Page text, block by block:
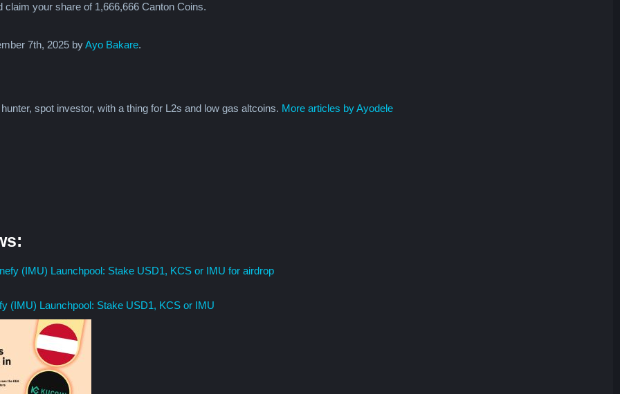
claim your share of 1,666,666 Canton Coins.
7th, 2025 byAyo Bakare.
spot investor, with a thing for L2s and low gas altcoins. More articles by Ayodele
(IMU) Launchpool: Stake USD1, KCS or IMU